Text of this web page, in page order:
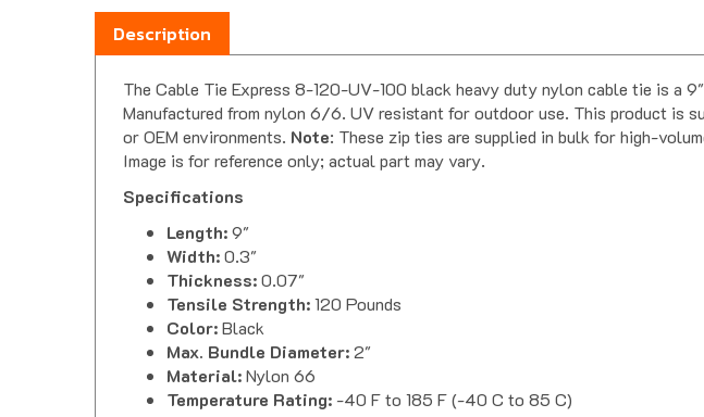
Description
Manufactured from nylon 6/6. UV resistant for outdoor use. This product is
or OEM environments.Note: These zip ties are supplied in bulk for high-
Image is for reference only; actual part may vary.
Specifications
Width:0.3"
Thickness:
Tensile Strength:
Color:Black
Max. Bundle Diameter:
Material:Nylon 66
Temperature Rating:
Flammability Rating:UL 94-V2